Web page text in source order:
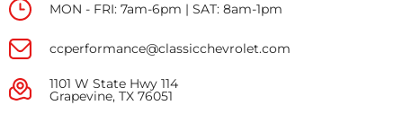
MON - FRI: 7am-6pm | SAT: 8am-1pm
ccperformance@classicchevrolet.com
1101 W State Hwy 114
Grapevine, TX 76051